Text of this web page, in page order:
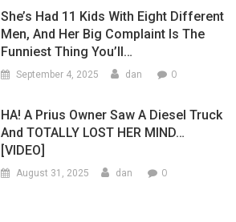
She’s Had 11 Kids With Eight Different
Men, And Her Big Complaint Is The
Funniest Thing You’ll…
September 4, 2025 dan 0
HA! A Prius Owner Saw A Diesel Truck
And TOTALLY LOST HER MIND…
[VIDEO]
August 31, 2025 dan 0